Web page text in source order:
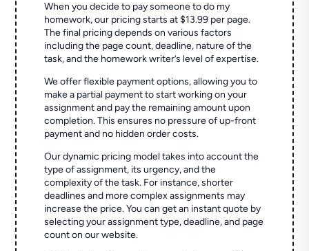
When you decide to pay someone to do my
homework, our pricing starts at $13.99 per page.
The final pricing depends on various factors
including the page count, deadline, nature of the
task, and the homework writer’s level of expertise.
We offer flexible payment options, allowing you to
make a partial payment to start working on your
assignment and pay the remaining amount upon
completion. This ensures no pressure of up-front
payment and no hidden order costs.
Our dynamic pricing model takes into account the
type of assignment, its urgency, and the
complexity of the task. For instance, shorter
deadlines and more complex assignments may
increase the price. You can get an instant quote by
selecting your assignment type, deadline, and page
count on our website.